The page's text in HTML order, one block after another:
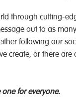
through cutting-
out to as
following our
create, or there are
for everyone.